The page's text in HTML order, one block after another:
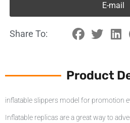
E-mail
Share To:
Product
inflatable slippers model for promotion
Inflatable replicas are a great way to